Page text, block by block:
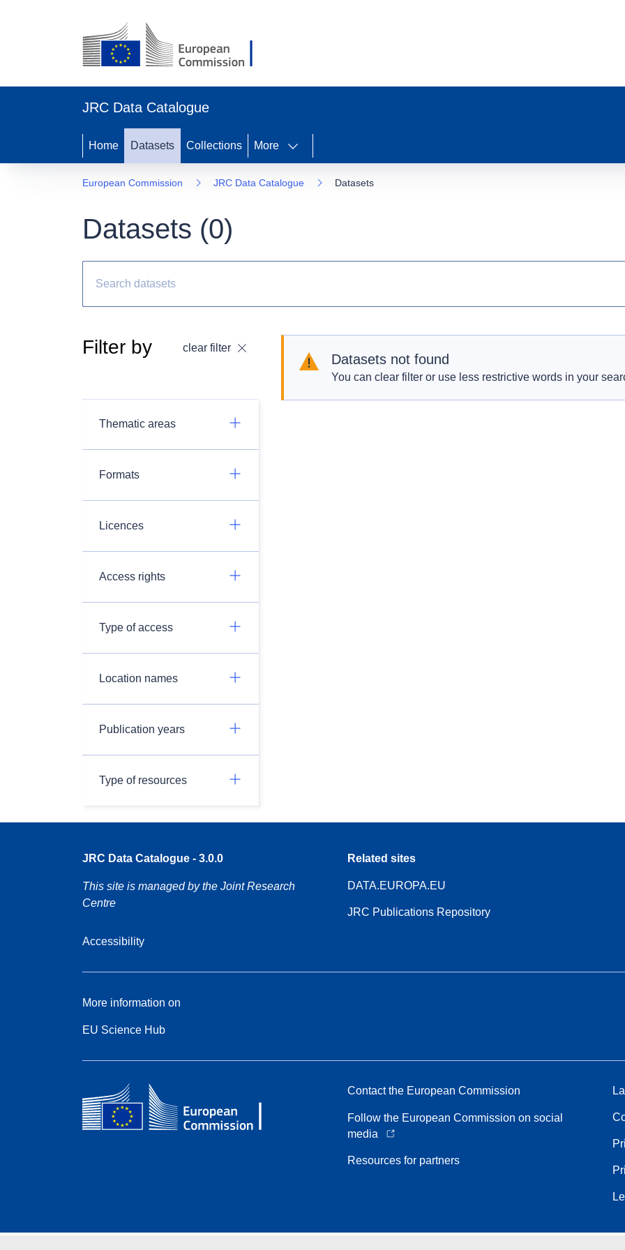
JRC Data Catalogue
Home Datasets Collections More
European Commission JRC Data Catalogue Datasets
Datasets (0)
Filter by clear filter
Thematic areas
Formats
Licences
Access rights
Type of access
Location names
Publication years
Type of resources
Datasets not found
You can clear filter or use less restrictive words in your
JRC Data Catalogue - 3.0.0
This site is managed by the Joint Research
Centre
Accessibility
Related sites
DATA.EUROPA.EU
JRC Publications Repository
More information on
EU Science Hub
Contact the European Commission
Follow the European Commission on social
media
Resources for partners